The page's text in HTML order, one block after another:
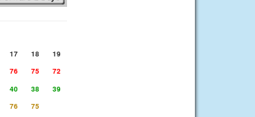
17 18
19
76 75
72
40 38
39
76
75